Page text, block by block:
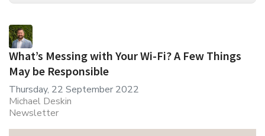
What’s Messing with Your Wi-Fi? A Few Things
May be Responsible
Thursday, 22 September 2022
Michael Deskin
Newsletter